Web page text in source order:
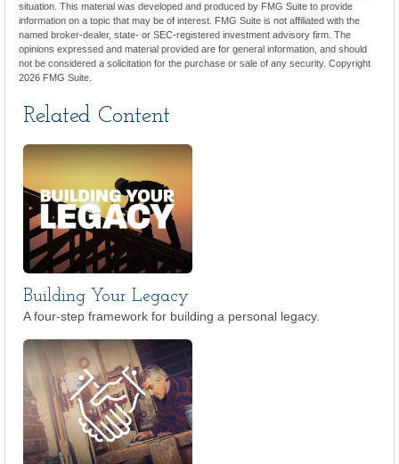
situation. This material was developed and produced by FMG Suite to provide
information on a topic that may be of interest. FMG Suite is not affiliated with the
named broker-dealer, state- or SEC-registered investment advisory firm. The
opinions expressed and material provided are for general information, and should
not be considered a solicitation for the purchase or sale of any security. Copyright
2026 FMG Suite.
Related Content
Building Your Legacy
A four-step framework for building a personal legacy.